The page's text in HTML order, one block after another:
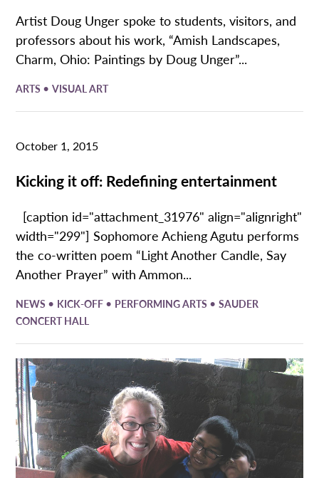
Artist Doug Unger spoke to students, visitors, and
professors about his work, “Amish Landscapes,
Charm, Ohio: Paintings by Doug Unger”...
ARTS •VISUAL ART
October 1, 2015
Kicking it off: Redefining entertainment
[caption id="attachment_31976" align="alignright"
width="299"] Sophomore Achieng Agutu performs
the co-written poem “Light Another Candle, Say
Another Prayer” with Ammon...
NEWS • KICK-OFF • PERFORMING ARTS •SAUDER
CONCERT HALL